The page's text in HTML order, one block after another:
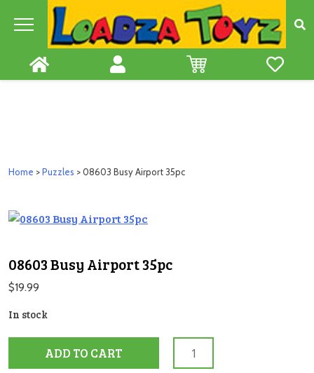
Home >Puzzles > 08603 Busy Airport 35pc
08603 Busy Airport 35pc
$19.99
In stock
Busy
ADD TO CART